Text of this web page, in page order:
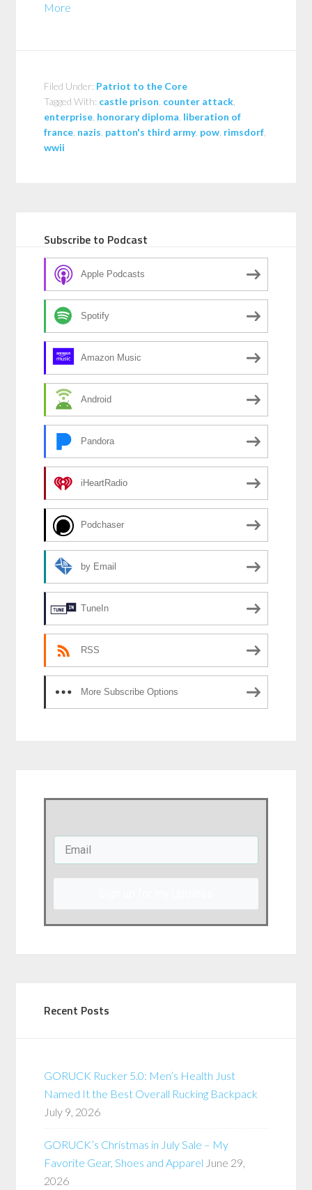
More
Filed Under: Patriot to the Core
Tagged With: castle prison counter attack
enterprise honorary diploma liberation of
france nazis patton's third army, pow rimsdorf
wwii
Subscribe to Podcast
Apple Podcasts
Spotify
Amazon Music
Android
Pandora
iHeartRadio
Podchaser
by Email
TuneIn
RSS
More Subscribe Options
Recent Posts
GORUCK Rucker 5.0: Men’s Health Just
Named It the Best Overall Rucking Backpack
July 9, 2026
GORUCK’s Christmas in July Sale – My
Favorite Gear, Shoes and Apparel June 29,
2026